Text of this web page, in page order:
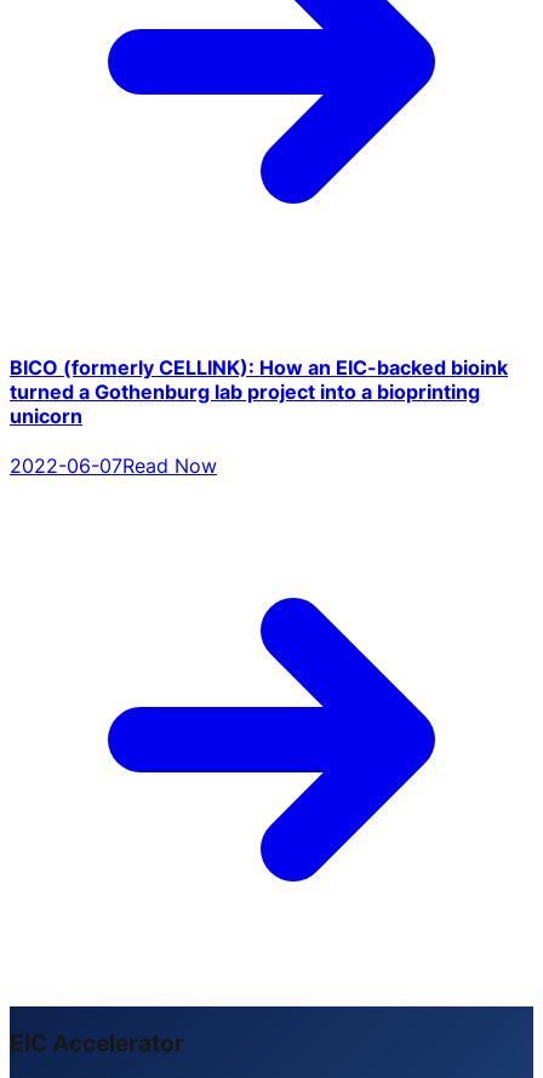
BICO (formerly CELLINK): How an EIC-backed bioink
turned a Gothenburg lab project into a bioprinting
unicorn
2022-06-07Read Now
EIC Accelerator